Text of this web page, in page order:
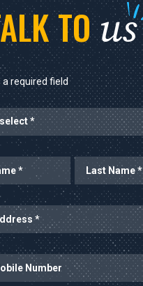
TOus
a required field